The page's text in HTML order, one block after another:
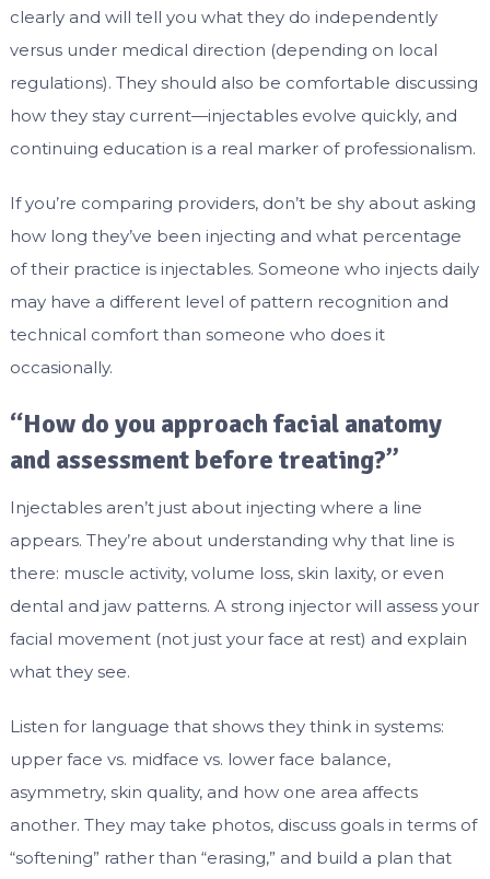
clearly and will tell you what they do independently
versus under medical direction (depending on local
regulations). They should also be comfortable discussing
how they stay current—injectables evolve quickly, and
continuing education is a real marker of professionalism.
If you’re comparing providers, don’t be shy about asking
how long they’ve been injecting and what percentage
of their practice is injectables. Someone who injects daily
may have a different level of pattern recognition and
technical comfort than someone who does it
occasionally.
“How do you approach facial anatomy
and assessment before treating?”
Injectables aren’t just about injecting where a line
appears. They’re about understanding why that line is
there: muscle activity, volume loss, skin laxity, or even
dental and jaw patterns. A strong injector will assess your
facial movement (not just your face at rest) and explain
what they see.
Listen for language that shows they think in systems:
upper face vs. midface vs. lower face balance,
asymmetry, skin quality, and how one area affects
another. They may take photos, discuss goals in terms of
“softening” rather than “erasing,” and build a plan that